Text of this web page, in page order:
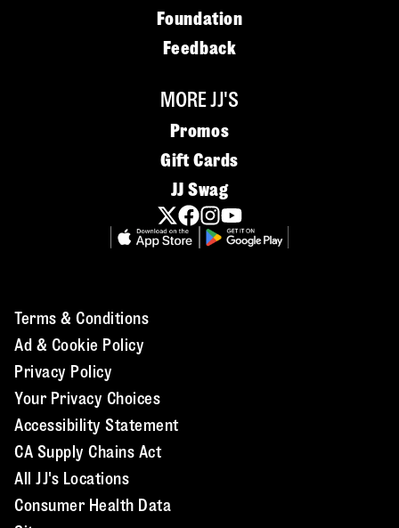
Foundation
Feedback
MORE JJ'S
Promos
Gift Cards
JJ Swag
Terms & Conditions
Ad & Cookie Policy
Privacy Policy
Your Privacy Choices
Accessibility Statement
CA Supply Chains Act
All JJ's Locations
Consumer Health Data